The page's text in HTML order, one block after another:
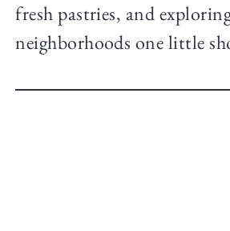
fresh pastries, and
neighborhoods one little